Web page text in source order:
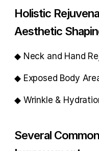
Holistic
Aesthetic
◆ Neck and Hand
◆ Exposed Body
◆ Wrinkle &
Several